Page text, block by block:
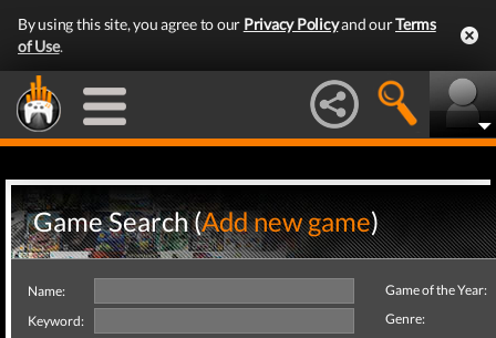
By using this site, you agree to our Privacy Policyand ourTerms
of Use.
Game Search (Add new game)
Name:
Keyword:
Game of the Year:
Genre: